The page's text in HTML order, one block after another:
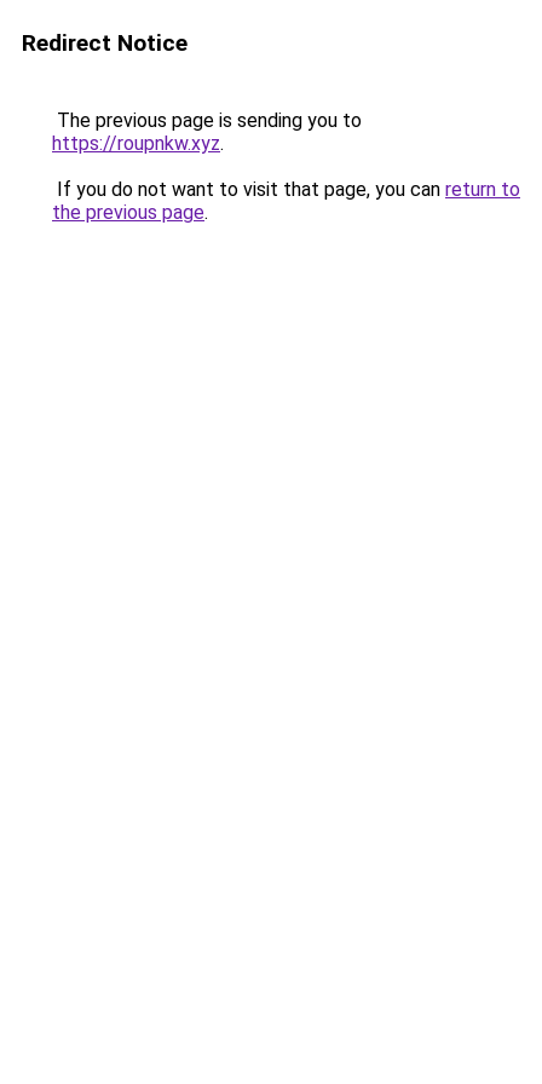
Redirect Notice
The previous page is sending you to
https://roupnkw.xyz.
If you do not want to visit that page, you can return to
the previous page.